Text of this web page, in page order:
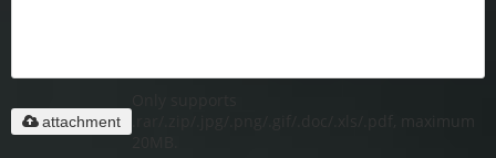
.rar/.zip/.jpg/.png/.gif/.doc/.xls/.pdf, maximum
attachment